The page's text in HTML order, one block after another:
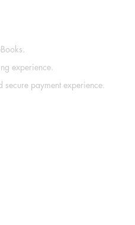
experience.
secure payment experience.